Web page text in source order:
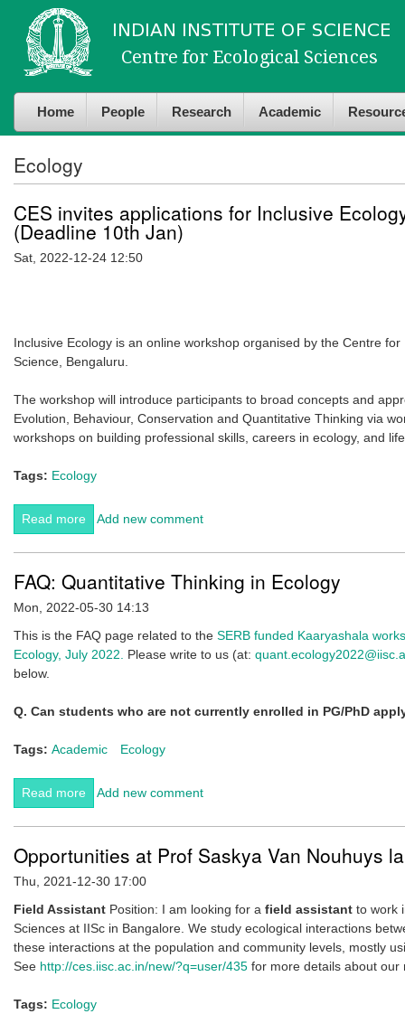
content
navigation
Home People Research Academic
Ecology
CES invites applications for Inclusive
(Deadline 10th Jan)
Sat, 2022-12-24 12:50
Inclusive Ecology is an online workshop organised by the Centre
Science, Bengaluru.
The workshop will introduce participants to broad concepts and
Evolution, Behaviour, Conservation and Quantitative Thinking via
workshops on building professional skills, careers in ecology, and
Tags: Ecology
Read more about CES invites applications for Inclusive Ecology
Workshop, Feb 2023 (Deadline 10th Jan)
Add new comment
FAQ: Quantitative Thinking in Ecology
Mon, 2022-05-30 14:13
This is the FAQ page related to the SERB funded Kaaryashala
Ecology, July 2022.
Please write to us (at:
below.
Q. Can students who are not currently enrolled in PG/PhD
Tags: Academic Ecology
Read more about FAQ: Quantitative Thinking in Ecology
Add new comment
Opportunities at Prof Saskya Van Nouhuys
Thu, 2021-12-30 17:00
Field Assistant Position: I am looking for a field assistant to work
Sciences at IISc in Bangalore. We study ecological interactions
these interactions at the population and community levels, mostly
See http://ces.iisc.ac.in/new/?q=user/435 for more details about our
Tags: Ecology